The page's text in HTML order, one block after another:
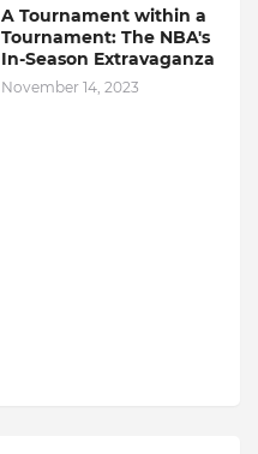
A Tournament within a
Tournament: The NBA's
In-Season Extravaganza
November 14, 2023